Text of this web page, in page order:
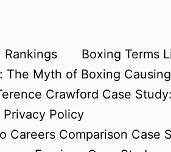
Rankings
Boxing Terms
Myth of Boxing Causing
Crawford Case
Privacy Policy
Careers Comparison Case